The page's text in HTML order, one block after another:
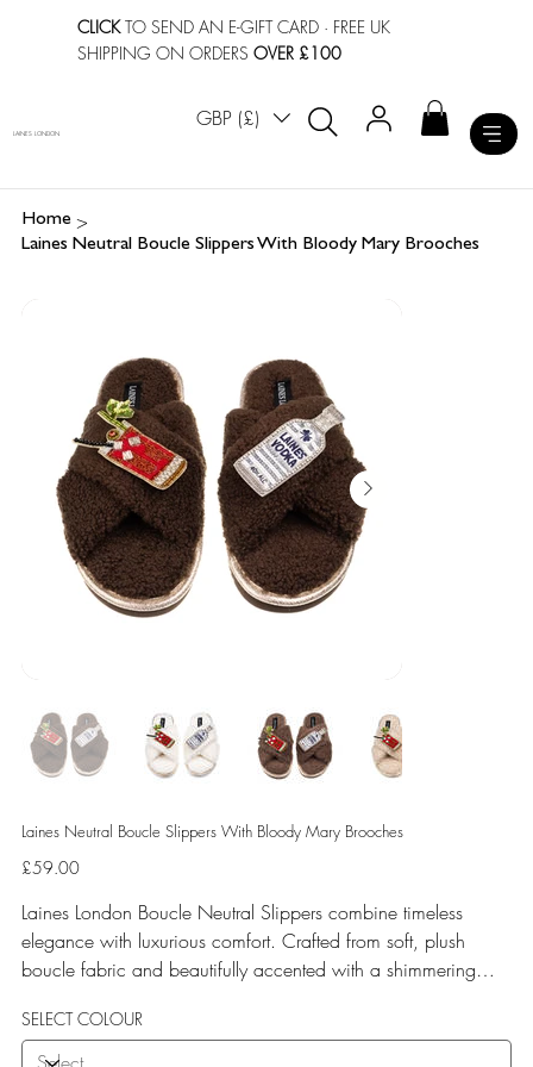
CLICKTO SEND AN E-GIFT CARD · FREE UK
SHIPPING ON ORDERSOVER £100
GBP (£)
LAINES LONDON
Home >
Laines Neutral Boucle Slippers With Bloody Mary Brooches
Laines Neutral Boucle Slippers With Bloody Mary Brooches
Price
£59.00
Laines London Boucle Neutral Slippers combine timeless
elegance with luxurious comfort. Crafted from soft, plush
boucle fabric and beautifully accented with a shimmering
removable brooches that add a playful yet glamorous touch.
Designed for versatile year-round wear, both indoors and for
SELECT COLOUR